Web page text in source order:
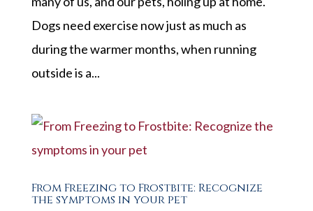
Dogs need exercise now just as much as
during the warmer months, when running
outside is a...
From Freezing to Frostbite: Recognize
the symptoms in your pet